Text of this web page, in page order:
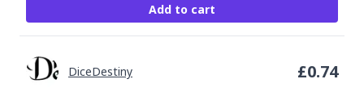
Add to cart
DiceDestiny £0.74